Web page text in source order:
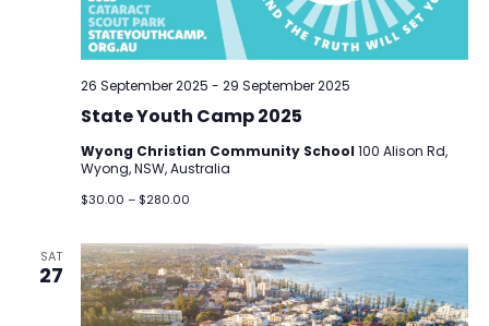
State Youth Camp 2025
26 September 2025 - 29 September 2025
Wyong Christian Community School 100 Alison Rd,
Wyong, NSW, Australia
$30.00 – $280.00
SAT
27